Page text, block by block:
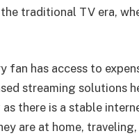
traditional TV era,
has access to
streaming solutions
there is a stable
are at home, traveling,